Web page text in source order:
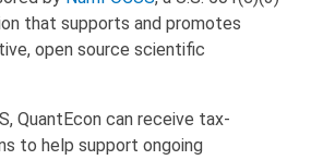
that supports and promotes
open source scientific
QuantEcon can receive tax-
to help support ongoing